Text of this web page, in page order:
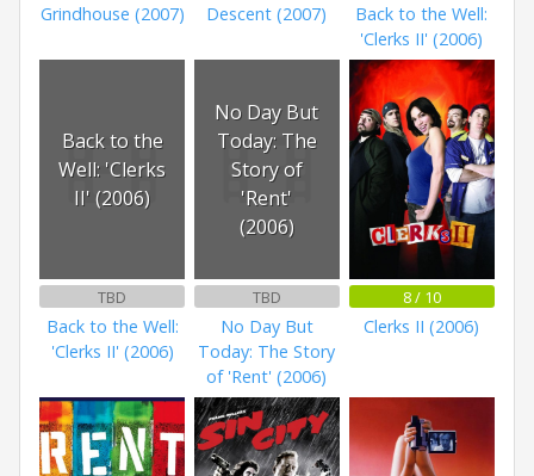
Grindhouse (2007) Descent (2007)
Back to the Well:
'Clerks II' (2006)
Back to the
Well: 'Clerks
II' (2006)
TBD
Back to the Well:
'Clerks II' (2006)
No Day But
Today: The
Story of
'Rent'
(2006)
TBD
No Day But
Today: The Story
of 'Rent' (2006)
8 / 10
Clerks II (2006)